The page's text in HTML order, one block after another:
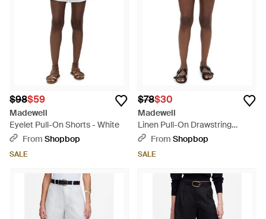
$98$59
Madewell
Eyelet Pull-On Shorts - White
From Shopbop
SALE
$78$30
Madewell
Linen Pull-On Drawstring
Shorts - Natural
From Shopbop
SALE